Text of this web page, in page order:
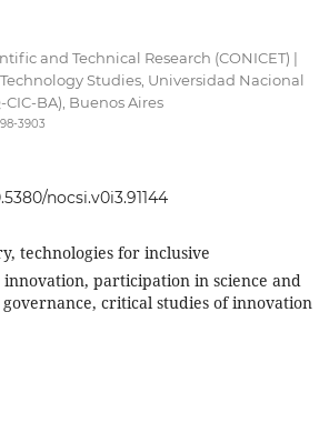
and Technical Research (CONICET) |
Studies, Universidad Nacional
BA), Buenos Aires
3903
nocsi.v0i3.91144
technologies for inclusive
participation in science and
critical studies of innovation